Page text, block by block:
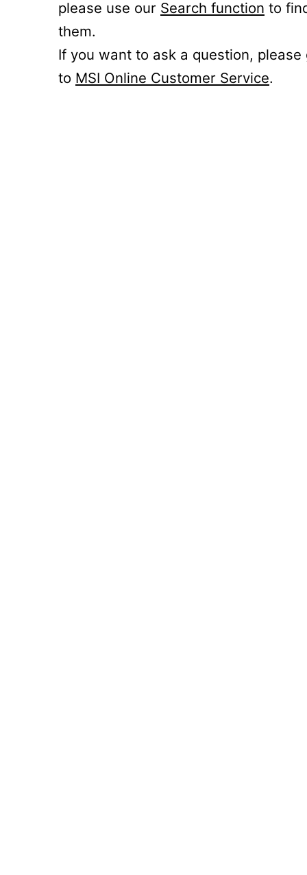
please use our Search function to
them.
If you want to ask a question, please
to MSI Online Customer Service.